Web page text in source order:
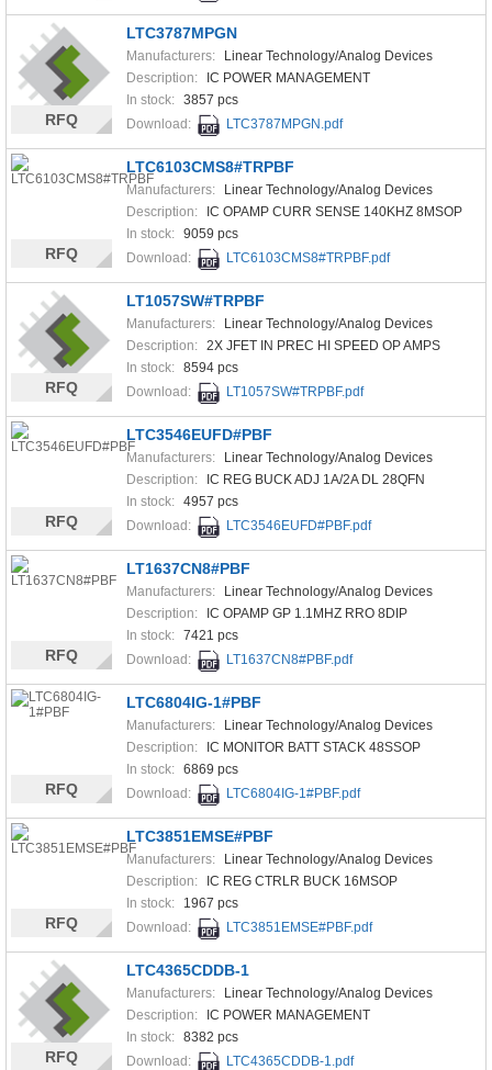
LTC3787MPGN
Manufacturers:
Linear Technology/Analog Devices
Description:
IC POWER MANAGEMENT
In stock: 3857 pcs
Download:
LTC3787MPGN.pdf
RFQ
LTC6103CMS8#TRPBF
Manufacturers:
Linear Technology/Analog Devices
Description:
IC OPAMP CURR SENSE 140KHZ 8MSOP
In stock: 9059 pcs
Download:
LTC6103CMS8#TRPBF.pdf
RFQ
LT1057SW#TRPBF
Manufacturers:
Linear Technology/Analog Devices
Description: 2X JFET IN PREC HI SPEED OP AMPS
In stock: 8594 pcs
Download:
LT1057SW#TRPBF.pdf
RFQ
LTC3546EUFD#PBF
Manufacturers:
Linear Technology/Analog Devices
Description:
IC REG BUCK ADJ 1A/2A DL 28QFN
In stock: 4957 pcs
Download:
LTC3546EUFD#PBF.pdf
RFQ
LT1637CN8#PBF
Manufacturers:
Linear Technology/Analog Devices
Description:
IC OPAMP GP 1.1MHZ RRO 8DIP
In stock: 7421 pcs
Download:
LT1637CN8#PBF.pdf
RFQ
LTC6804IG-1#PBF
Manufacturers:
Linear Technology/Analog Devices
Description:
IC MONITOR BATT STACK 48SSOP
In stock: 6869 pcs
Download:
LTC6804IG-1#PBF.pdf
RFQ
LTC3851EMSE#PBF
Manufacturers:
Linear Technology/Analog Devices
Description:
IC REG CTRLR BUCK 16MSOP
In stock:
1967 pcs
Download:
LTC3851EMSE#PBF.pdf
RFQ
LTC4365CDDB-1
Manufacturers:
Linear Technology/Analog Devices
Description:
IC POWER MANAGEMENT
In stock: 8382 pcs
Download:
LTC4365CDDB-1.pdf
RFQ